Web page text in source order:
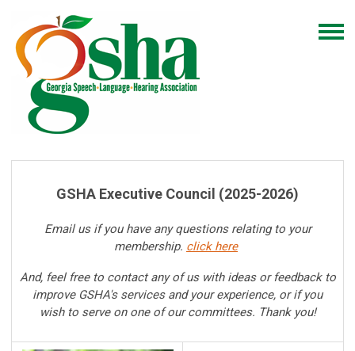
GSHA Executive Council (2025-2026)
Email us if you have any questions relating to your
membership. click here
And, feel free to contact any of us with ideas or feedback to
improve GSHA's services and your experience, or if you
wish to serve on one of our committees. Thank you!